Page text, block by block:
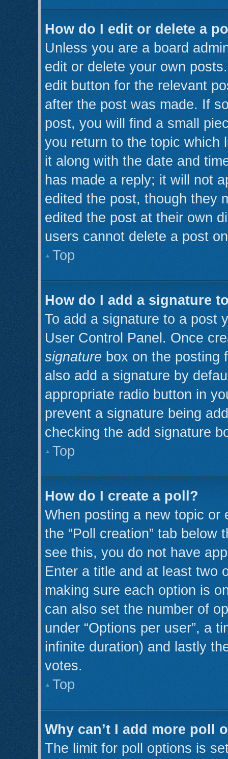
How do I edit or delete a
Unless you are a board
edit or delete your own
edit button for the relevant
after the post was made. If
post, you will find a small
you return to the topic which
it along with the date and
has made a reply; it will not
edited the post, though they
edited the post at their own
users cannot delete a post
Top
How do I add a signature
To add a signature to a post
User Control Panel. Once
signature box on the posting
also add a signature by
appropriate radio button in
prevent a signature being
checking the add signature
Top
How do I create a poll?
When posting a new topic
the “Poll creation” tab below
see this, you do not have
Enter a title and at least two
making sure each option is
can also set the number of
under “Options per user”, a
infinite duration) and lastly
votes.
Top
Why can’t I add more poll
The limit for poll options is